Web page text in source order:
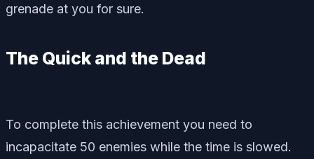
grenade at you for sure.
The Quick and the Dead
To complete this achievement you need to
incapacitate 50 enemies while the time is slowed.